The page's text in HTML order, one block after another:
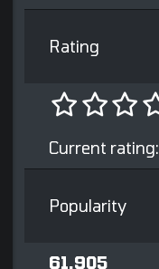
Rating
Current rating:
Popularity
61.905